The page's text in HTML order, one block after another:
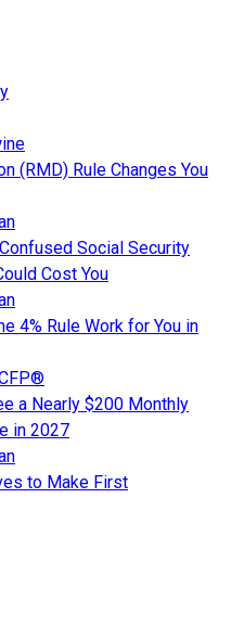
(RMD) Rule Changes You
Social Security
Cost You
4% Rule Work for You in
a Nearly $200 Monthly
in 2027
to Make First